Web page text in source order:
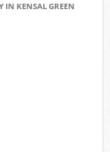
IN KENSAL GREEN